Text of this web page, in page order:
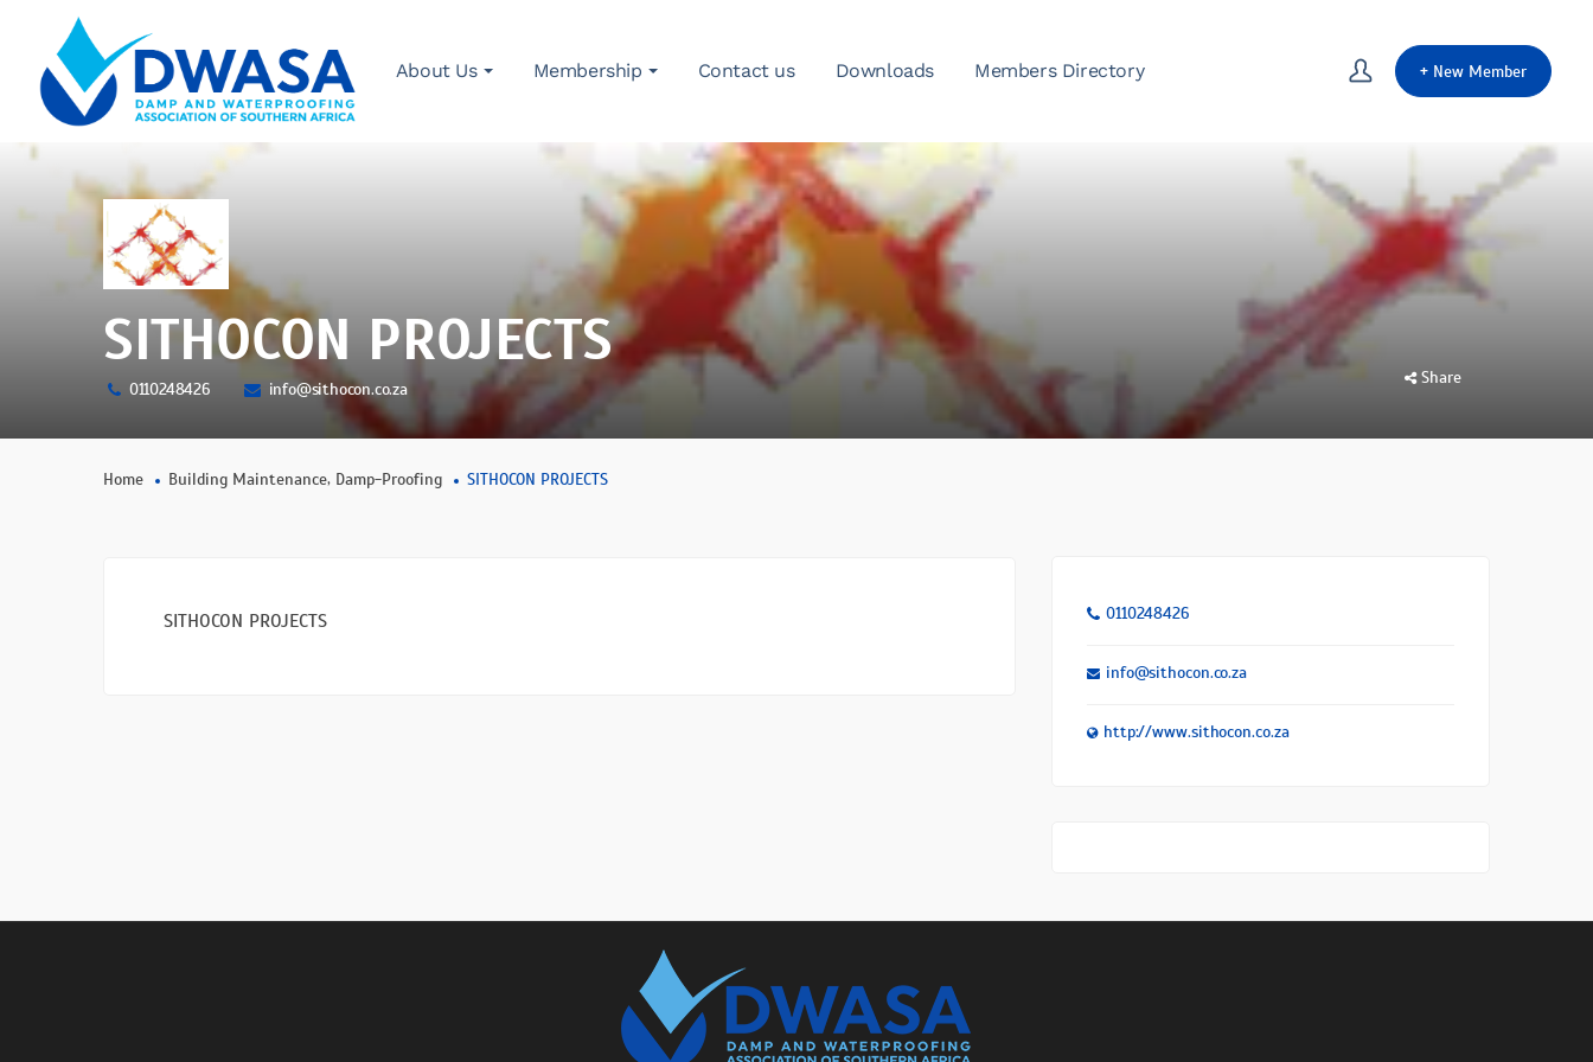
About Us Membership Contact us Downloads Members Directory + New Member
SITHOCON PROJECTS
0110248426 info@sithocon.co.za
Share
Home Building Maintenance, Damp-Proofing SITHOCON PROJECTS
SITHOCON PROJECTS 0110248426
info@sithocon.co.za
http://www.sithocon.co.za